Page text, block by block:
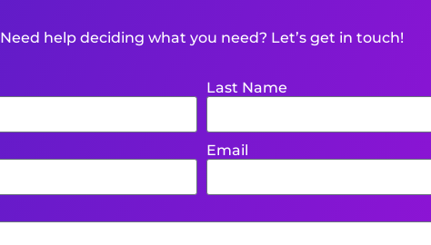
Need help deciding what you need? Let’s get in touch!
Last Name
Email